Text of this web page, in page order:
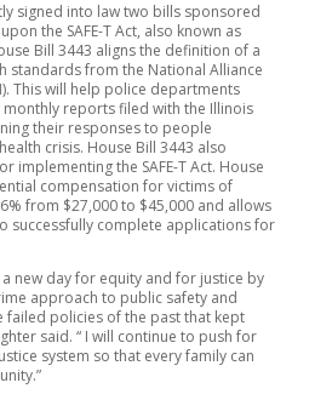
signed into law two bills sponsored
the SAFE-T Act, also known as
Bill 3443 aligns the definition of a
standards from the National Alliance
This will help police departments
reports filed with the Illinois
their responses to people
crisis. House Bill 3443 also
implementing the SAFE-T Act. House
compensation for victims of
from $27,000 to $45,000 and allows
successfully complete applications for
new day for equity and for justice by
approach to public safety and
failed policies of the past that kept
said. “ I will continue to push for
system so that every family can